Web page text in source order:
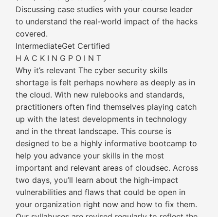
Discussing case studies with your course leader
to understand the real-world impact of the hacks
covered.
IntermediateGet Certified
H A C K I N G P O I N T
Why it’s relevant The cyber security skills
shortage is felt perhaps nowhere as deeply as in
the cloud. With new rulebooks and standards,
practitioners often find themselves playing catch
up with the latest developments in technology
and in the threat landscape. This course is
designed to be a highly informative bootcamp to
help you advance your skills in the most
important and relevant areas of cloudsec. Across
two days, you’ll learn about the high-impact
vulnerabilities and flaws that could be open in
your organization right now and how to fix them.